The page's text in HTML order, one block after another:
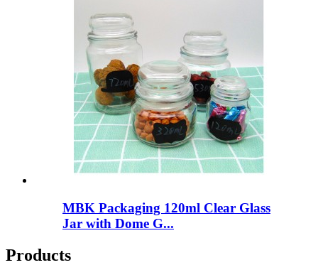
MBK Packaging 120ml Clear Glass
Jar with Dome G...
Products